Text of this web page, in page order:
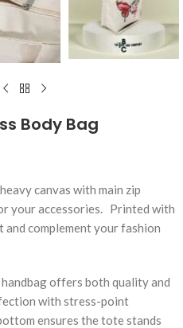
Body Bag
canvas with main zip
your accessories. Printed with
complement your fashion
offers both quality and
with stress-point
ensures the tote stands